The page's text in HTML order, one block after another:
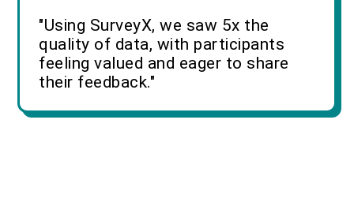
"Using SurveyX, we saw 5x the
quality of data, with participants
feeling valued and eager to share
their feedback."